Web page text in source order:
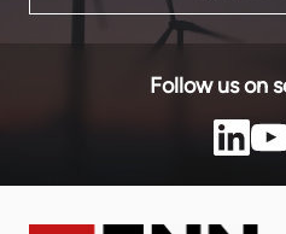
Follow us on